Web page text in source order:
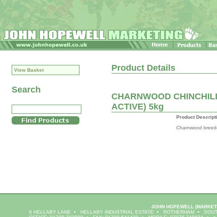
View Basket
Search
Product Details
CHARNWOOD
ACTIVE) 5kg
Product
Charnwood
JOHN HOPEWELL
6 HELLABY LANE
HELLABY INDUSTRIAL ESTATE ROTHERHAM